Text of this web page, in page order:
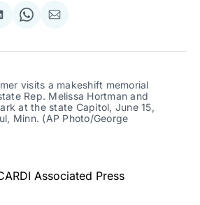
Share
WhatsApp
Share
Email
visits a makeshift memorial
Rep. Melissa Hortman and
at the state Capitol, June 15,
Minn. (AP Photo/George
Associated Press